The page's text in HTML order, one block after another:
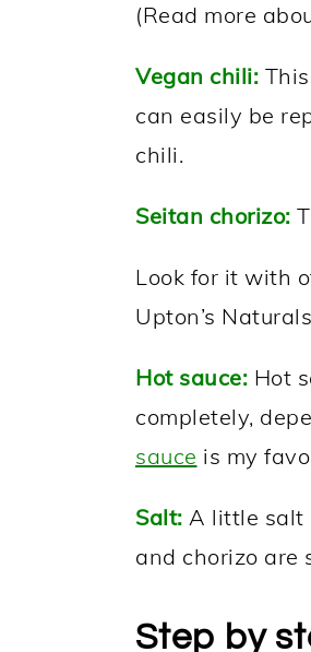
(Read more
Vegan chili:
can easily be
chili.
Seitan chorizo:
Look for it with
Upton’s
Hot sauce: Hot
completely,
sauce is my
Salt: A little salt
and chorizo are
Step by